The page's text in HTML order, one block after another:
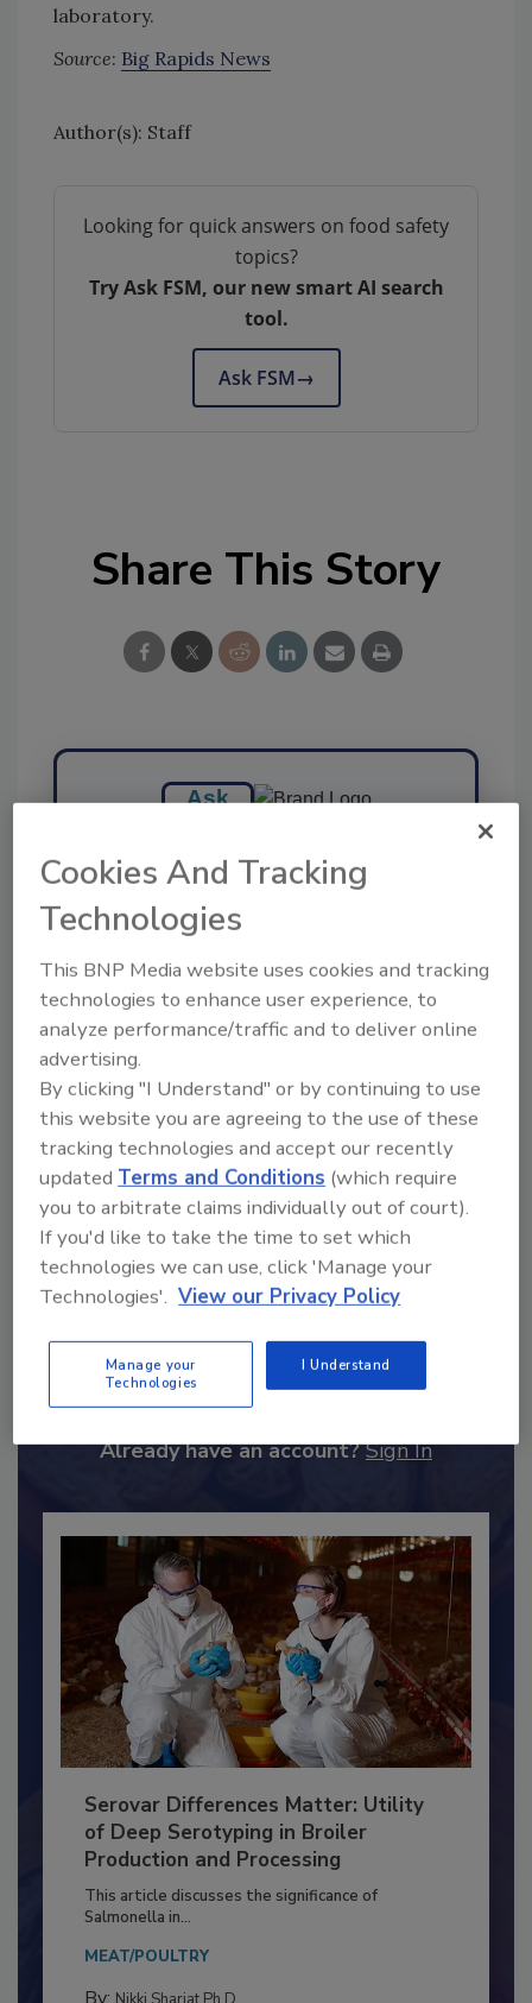
laboratory.
Source: Big Rapids News
Author(s): Staff
Looking for quick answers on food safety
topics?
Try Ask FSM, our new smart AI search
tool.
Ask FSM→
Share This Story
Ask
Hi there. I'm Ask FSM. You can
science-based solutions for
food safety and qualit
Send
Recommended Content
JOIN TODAY
Serovar Differences Matter: Utility
of Deep Serotyping in Broiler
Production and Processing
This article discusses the significance of
Cookies And Tracking
Technologies
This BNP Media website uses cookies and tracking
technologies to enhance user experience, to
analyze performance/traffic and to deliver online
advertising.
By clicking "I Understand" or by continuing to use
this website you are agreeing to the use of these
tracking technologies and accept our recently
updated Terms and Conditions (which require
you to arbitrate claims individually out of court).
If you'd like to take the time to set which
technologies we can use, click 'Manage your
Technologies'. View our Privacy Policy
Manage your
Technologies
I Understand